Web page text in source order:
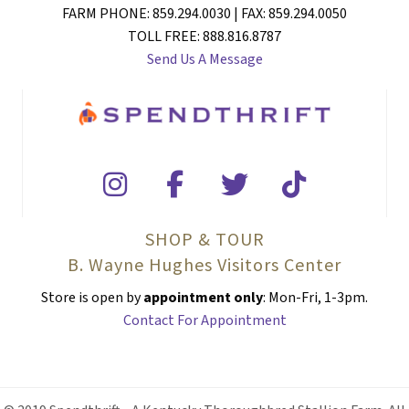
FARM PHONE: 859.294.0030 | FAX: 859.294.0050
TOLL FREE: 888.816.8787
Send Us A Message
SHOP & TOUR
B. Wayne Hughes Visitors Center
Store is open byappointment only: Mon-Fri, 1-3pm.
Contact For Appointment